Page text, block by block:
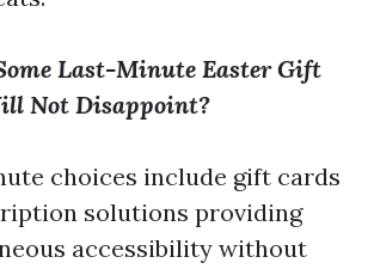
Last-Minute Easter Gift
Not Disappoint?
choices include gift cards
solutions providing
accessibility without